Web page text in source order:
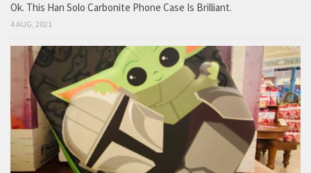
Ok. This Han Solo Carbonite Phone Case Is Brilliant.
4 AUG, 2021